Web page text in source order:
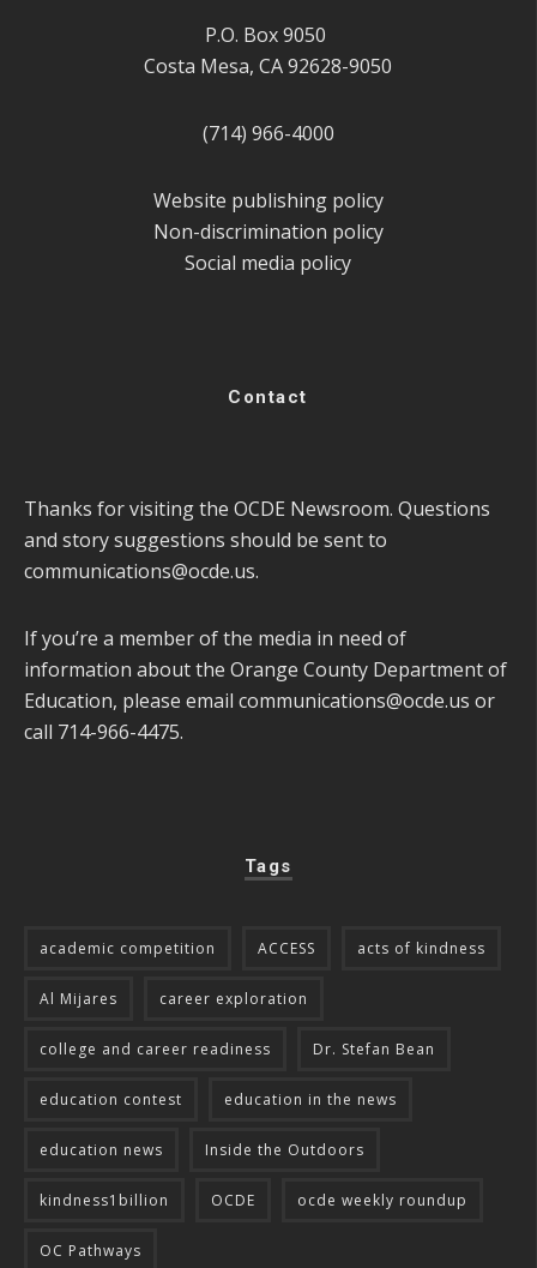
P.O. Box 9050
Costa Mesa, CA 92628-9050
(714) 966-4000
Website publishing policy
Non-discrimination policy
Social media policy
Contact
Thanks for visiting the OCDE Newsroom. Questions
and story suggestions should be sent to
communications@ocde.us.
If you’re a member of the media in need of
information about the Orange County Department of
Education, please email communications@ocde.us or
call 714-966-4475.
Tags
academic competition ACCESS acts of kindness
Al Mijares career exploration
college and career readiness Dr. Stefan Bean
education contest education in the news
education news Inside the Outdoors
kindness1billion OCDE ocde weekly roundup
OC Pathways